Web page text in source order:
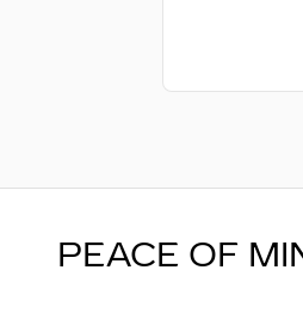
PEACE OF